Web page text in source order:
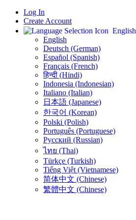
Log In
Create Account
English
English
Deutsch (German)
Español (Spanish)
Français (French)
हिन्दी (Hindi)
Indonesia (Indonesian)
Italiano (Italian)
日本語 (Japanese)
한국어 (Korean)
Polski (Polish)
Português (Portuguese)
Русский (Russian)
ไทย (Thai)
Türkçe (Turkish)
Tiếng Việt (Vietnamese)
简体中文 (Chinese)
繁體中文 (Chinese)